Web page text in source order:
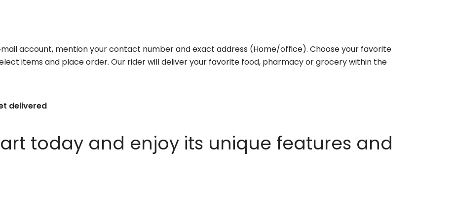
account, mention your contact number and exact address (Home/office). Choose your favorite
items and place order. Our rider will deliver your favorite food, pharmacy or grocery within the
delivered
today and enjoy its unique features and